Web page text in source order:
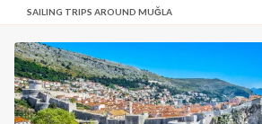
SAILING TRIPS AROUND MUĞLA